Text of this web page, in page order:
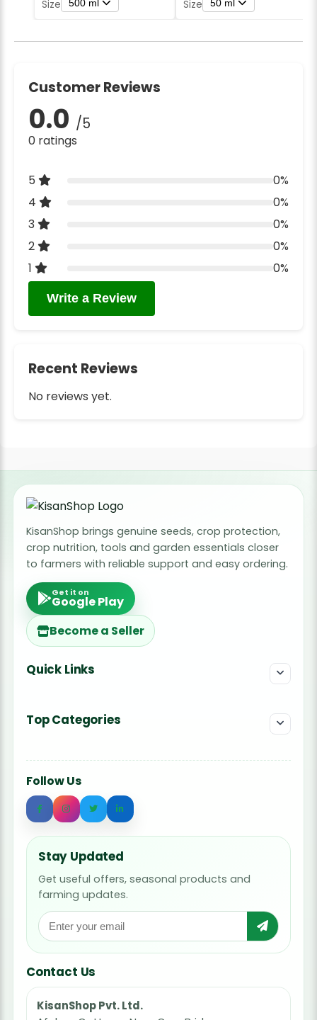
Size
500 ml
Size
50 ml
Customer Reviews
0.0 /5
0 ratings
5
0%
4
0%
3
0%
2
0%
1
0%
Write a Review
Recent Reviews
No reviews yet.
KisanShop brings genuine seeds, crop protection,
crop nutrition, tools and garden essentials closer
to farmers with reliable support and easy ordering.
Get it on
Google Play
Become a Seller
Quick Links
Top Categories
Follow Us
Stay Updated
Get useful offers, seasonal products and
farming updates.
Contact Us
KisanShop Pvt. Ltd.